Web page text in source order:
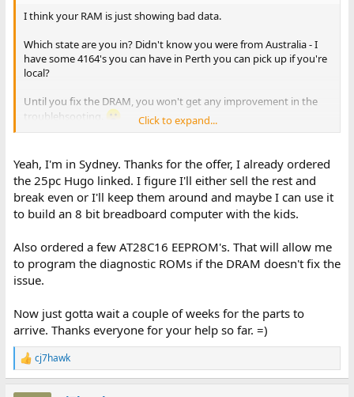
I think your RAM is just showing bad data.
Which state are you in? Didn't know you were from Australia - I
have some 4164's you can have in Perth you can pick up if you're
local?
Until you fix the DRAM, you won't get any improvement in the
troublehsooting.
p.s. Just checked your time stamp. I see the post from 12.48am so
if you're nearly at 3am, I guess that puts you over East.
Click to expand...
Yeah, I'm in Sydney. Thanks for the offer, I already ordered
the 25pc Hugo linked. I figure I'll either sell the rest and
break even or I'll keep them around and maybe I can use it
to build an 8 bit breadboard computer with the kids.
Also ordered a few AT28C16 EEPROM's. That will allow me
to program the diagnostic ROMs if the DRAM doesn't fix the
issue.
Now just gotta wait a couple of weeks for the parts to
arrive. Thanks everyone for your help so far. =)
R
e
cj7hawk